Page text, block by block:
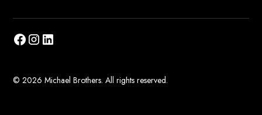
© 2026 Michael Brothers. All rights reserved.